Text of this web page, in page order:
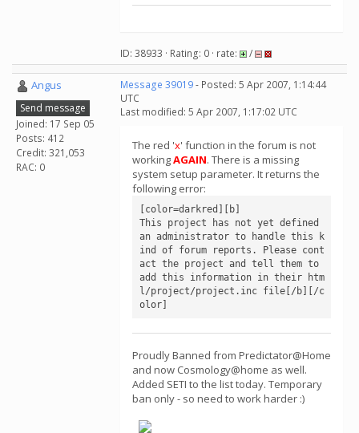
ID: 38933 · Rating: 0 · rate: /
Angus
Send message
Joined: 17 Sep 05
Posts: 412
Credit: 321,053
RAC: 0
Message 39019- Posted: 5 Apr 2007, 1:14:44
UTC
Last modified: 5 Apr 2007, 1:17:02 UTC
The red 'x' function in the forum is not
workingAGAIN. There is a missing
system setup parameter. It returns the
following error:
[color=darkred][b]
This project has not yet defined
an administrator to handle this k
ind of forum reports. Please cont
act the project and tell them to
add this information in their htm
l/project/project.inc file[/b][/c
Proudly Banned from Predictator@Home
and now Cosmology@home as well.
Added SETI to the list today. Temporary
ban only - so need to work harder :)